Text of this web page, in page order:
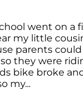
went on a
my little
parents
they were
bike broke
my...